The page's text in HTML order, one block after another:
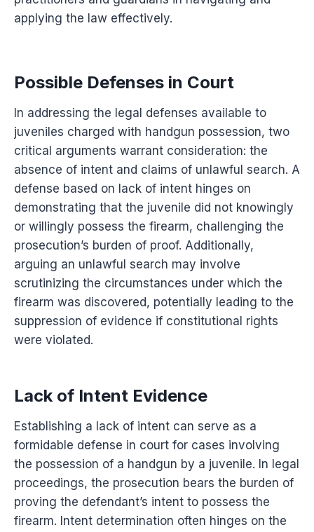
applying the law effectively.
Possible Defenses in Court
In addressing the legal defenses available to
juveniles charged with handgun possession, two
critical arguments warrant consideration: the
absence of intent and claims of unlawful search. A
defense based on lack of intent hinges on
demonstrating that the juvenile did not knowingly
or willingly possess the firearm, challenging the
prosecution’s burden of proof. Additionally,
arguing an unlawful search may involve
scrutinizing the circumstances under which the
firearm was discovered, potentially leading to the
suppression of evidence if constitutional rights
were violated.
Lack of Intent Evidence
Establishing a lack of intent can serve as a
formidable defense in court for cases involving
the possession of a handgun by a juvenile. In legal
proceedings, the prosecution bears the burden of
proving the defendant’s intent to possess the
firearm. Intent determination often hinges on the